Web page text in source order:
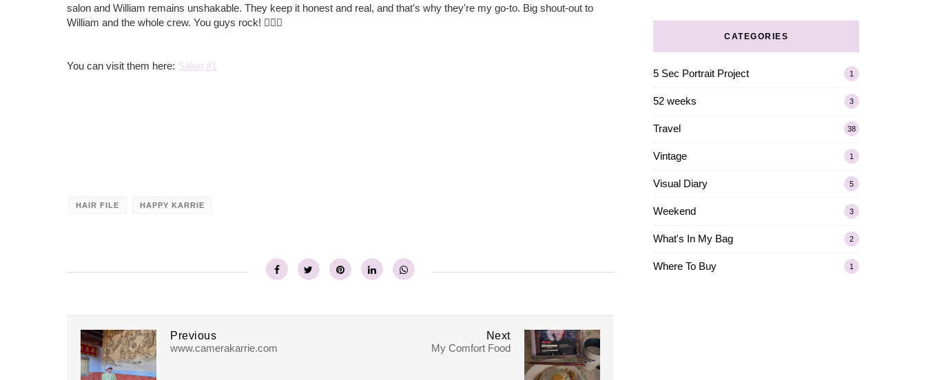
salon and William remains unshakable. They keep it honest and real, and that's why they're my go-to. Big shout-out to
William and the whole crew. You guys rock! 💇🏻‍♀️
You can visit them here: Salon #1
HAIR FILE HAPPY KARRIE
Next
My Comfort Food
Previous
www.camerakarrie.com
CATEGORIES
5 Sec Portrait Project 1
52 weeks 3
Travel 38
Vintage 1
Visual Diary 5
Weekend 3
What's In My Bag 2
Where To Buy 1